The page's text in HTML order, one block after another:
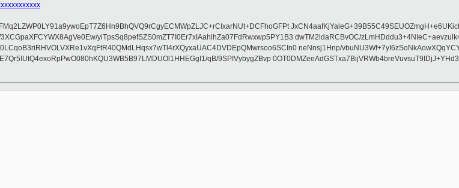
yiTpsSq8pefSZS0mZT7I0Er7xIAahihZa07FdRwxwp5PY1B3 dwTM2ldaRCBvOC/
neNnsj1Hnp/
qB/9SPIVybygZBvp